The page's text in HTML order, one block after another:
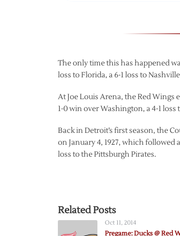
The only time this has happened
loss to Florida, a 6-1 loss to
At Joe Louis Arena, the Red Wings
1-0 win over Washington, a 4-1
Back in Detroit’s first season, the
on January 4, 1927, which followed
loss to the Pittsburgh Pirates.
Related Posts
Oct 11, 2014
Pregame: Ducks @ Red